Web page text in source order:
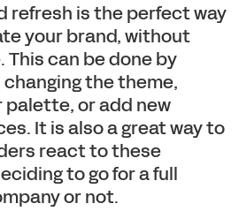
refresh is the perfect way
your brand, without
This can be done by
the theme,
palette, or add new
It is also a great way to
react to these
to go for a full
or not.